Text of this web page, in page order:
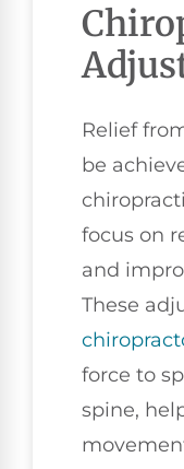
Relief
be
focus on
and
These
force to
spine,